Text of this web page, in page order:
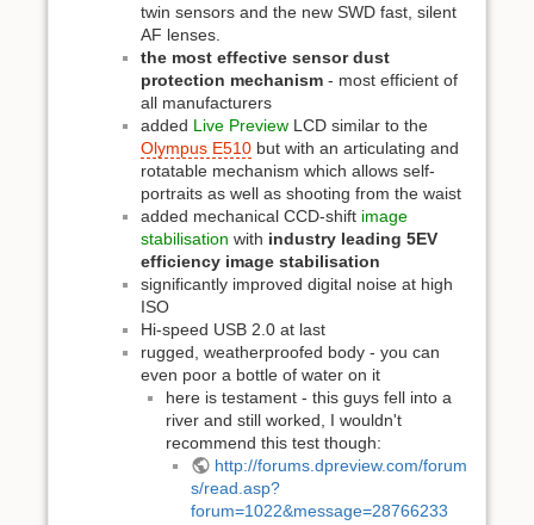
twin sensors and the new SWD fast, silent
AF lenses.
the most effective sensor dust
protection mechanism - most efficient of
all manufacturers
added Live Preview LCD similar to the
Olympus E510 but with an articulating and
rotatable mechanism which allows self-
portraits as well as shooting from the waist
added mechanical CCD-shift image
stabilisation with industry leading 5EV
efficiency image stabilisation
significantly improved digital noise at high
ISO
Hi-speed USB 2.0 at last
rugged, weatherproofed body - you can
even poor a bottle of water on it
here is testament - this guys fell into a
river and still worked, I wouldn't
recommend this test though:
http://forums.dpreview.com/forum
s/read.asp?
forum=1022&message=28766233